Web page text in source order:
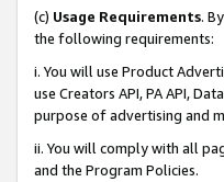
(c) Usage Requirements.
the following requirements:
i. You will use Product
use Creators API, PA API,
purpose of advertising and
ii. You will comply with all
and the Program Policies.